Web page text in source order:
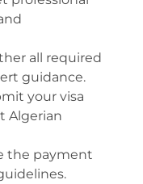
all required
guidance.
your visa
Algerian
the payment